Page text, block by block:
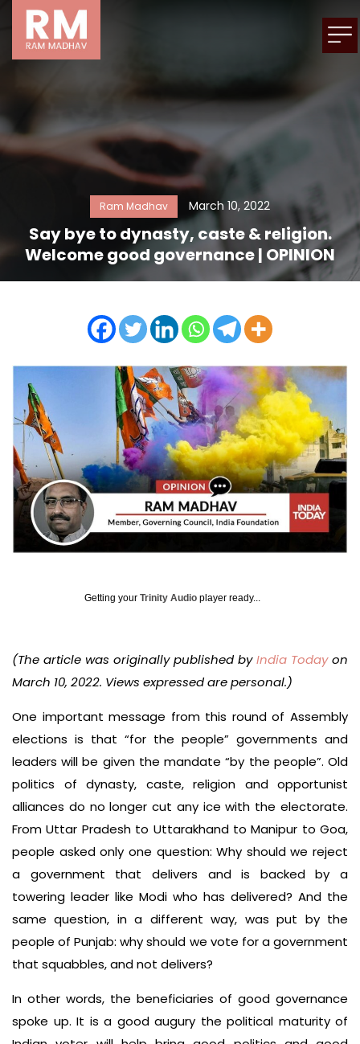
Ram Madhav March 10, 2022
Say bye to dynasty, caste & religion.
Welcome good governance | OPINION
Getting your Trinity Audio player ready...
(The article was originally published byIndia Todayon
March 10, 2022. Views expressed are personal.)
One important message from this round of Assembly
elections is that “for the people” governments and
leaders will be given the mandate “by the people”. Old
politics of dynasty, caste, religion and opportunist
alliances do no longer cut any ice with the electorate.
From Uttar Pradesh to Uttarakhand to Manipur to Goa,
people asked only one question: Why should we reject
a government that delivers and is backed by a
towering leader like Modi who has delivered? And the
same question, in a different way, was put by the
people of Punjab: why should we vote for a government
that squabbles, and not delivers?
In other words, the beneficiaries of good governance
spoke up. It is a good augury the political maturity of